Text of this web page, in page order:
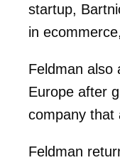
startup,
in
Feldman also
Europe after
company that
Feldman